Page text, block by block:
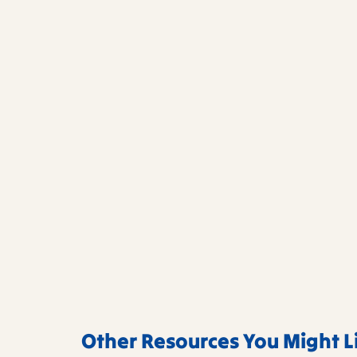
Other Resources You Might